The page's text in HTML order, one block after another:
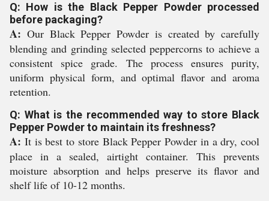
Q: How is the Black Pepper Powder processed
before packaging?
A: Our Black Pepper Powder is created by carefully
blending and grinding selected peppercorns to achieve a
consistent spice grade. The process ensures purity,
uniform physical form, and optimal flavor and aroma
retention.
Q: What is the recommended way to store Black
Pepper Powder to maintain its freshness?
A: It is best to store Black Pepper Powder in a dry, cool
place in a sealed, airtight container. This prevents
moisture absorption and helps preserve its flavor and
shelf life of 10-12 months.